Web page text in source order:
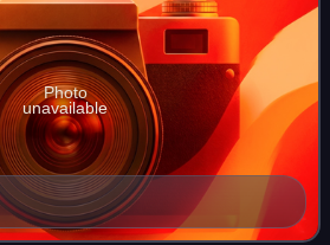
Photo
unavailable